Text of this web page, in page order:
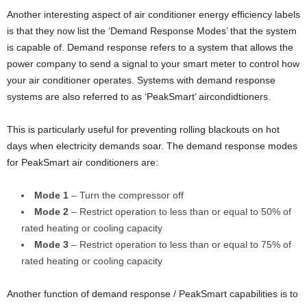
Another interesting aspect of air conditioner energy efficiency labels
is that they now list the ‘Demand Response Modes’ that the system
is capable of. Demand response refers to a system that allows the
power company to send a signal to your smart meter to control how
your air conditioner operates. Systems with demand response
systems are also referred to as ‘PeakSmart’ aircondidtioners.
This is particularly useful for preventing rolling blackouts on hot
days when electricity demands soar. The demand response modes
for PeakSmart air conditioners are:
Mode 1 – Turn the compressor off
Mode 2 – Restrict operation to less than or equal to 50% of
rated heating or cooling capacity
Mode 3 – Restrict operation to less than or equal to 75% of
rated heating or cooling capacity
Another function of demand response / PeakSmart capabilities is to